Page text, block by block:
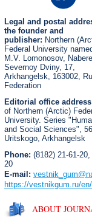
Legal and postal
the founder and
publisher: Northern
Federal University
M.V. Lomonosov,
Severnoy Dviny, 17,
Arkhangelsk, 163002,
Federation
Editorial office
of Northern (Arctic)
University. Series
and Social Sciences",
Uritskogo, Arkhangelsk
Phone: (8182) 21-61-
20
E-mail: vestnik_gum
https://vestnikgum.ru/en/
ABOUT